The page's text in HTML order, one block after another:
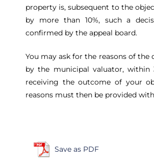
property is, subsequent to the
by more than 10%, such a
confirmed by the appeal board.
You may ask for the reasons of the
by the municipal valuator, within
receiving the outcome of your
reasons must then be provided
Save as PDF